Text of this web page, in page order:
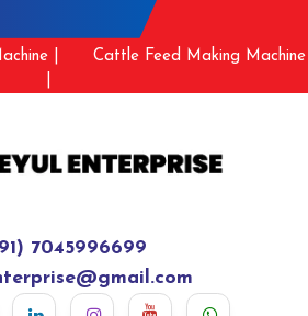
|
Cattle Feed Making Machine
7045996699